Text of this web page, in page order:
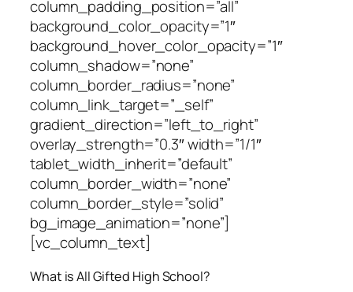
column_padding_position=”all”
background_color_opacity=”1″
background_hover_color_opacity=”1″
column_shadow=”none”
column_border_radius=”none”
column_link_target=”_self”
gradient_direction=”left_to_right”
overlay_strength=”0.3″ width=”1/1″
tablet_width_inherit=”default”
column_border_width=”none”
column_border_style=”solid”
bg_image_animation=”none”]
[vc_column_text]
What is All Gifted High School?